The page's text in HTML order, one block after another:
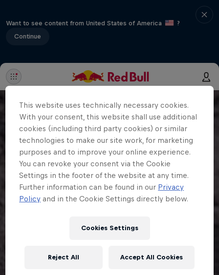
Want to see content from United States of America
?
Continue
This website uses technically necessary cookies.
With your consent, this website shall use additional
cookies (including third party cookies) or similar
technologies to make our site work, for marketing
purposes and to improve your online experience.
You can revoke your consent via the Cookie
Settings in the footer of the website at any time.
Further information can be found in our Privacy
Policy and in the Cookie Settings directly below.
Cookies Settings
Reject All Accept All Cookies